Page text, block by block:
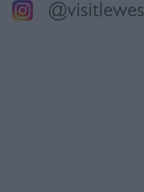
@visitlewes